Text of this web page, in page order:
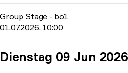
Group Stage - bo1
01.07.2026, 10:00
Dienstag 09 Jun 2026